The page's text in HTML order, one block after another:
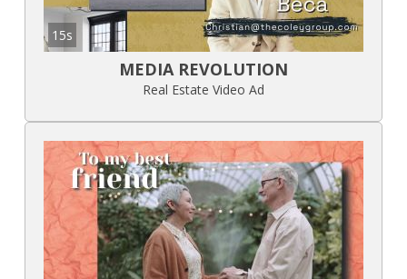
15s
MEDIA REVOLUTION
Real Estate Video Ad